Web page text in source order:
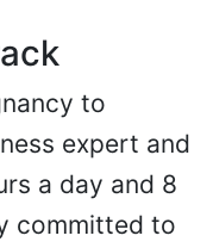
to
expert and
a day and 8
committed to